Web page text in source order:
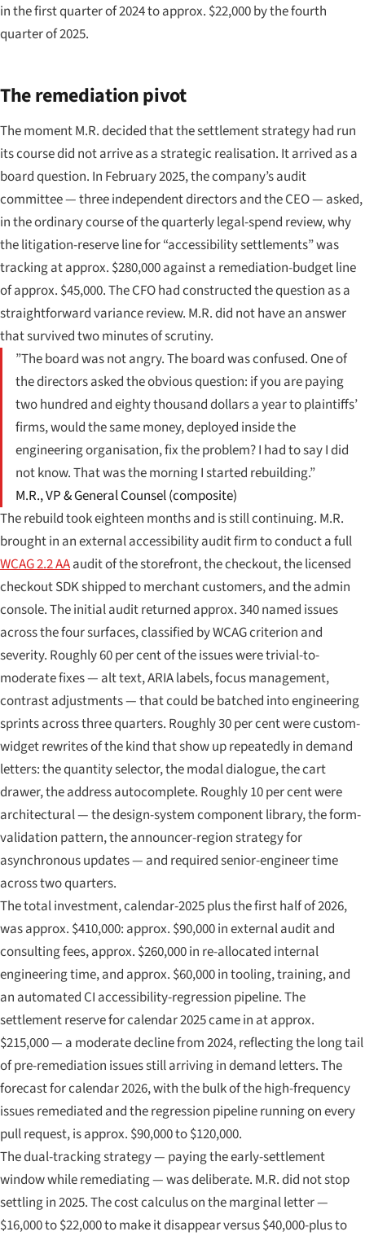
in the first quarter of 2024 to approx. $22,000 by the fourth
quarter of 2025.
The remediation pivot
The moment M.R. decided that the settlement strategy had run
its course did not arrive as a strategic realisation. It arrived as a
board question. In February 2025, the company’s audit
committee — three independent directors and the CEO — asked,
in the ordinary course of the quarterly legal-spend review, why
the litigation-reserve line for “accessibility settlements” was
tracking at approx. $280,000 against a remediation-budget line
of approx. $45,000. The CFO had constructed the question as a
straightforward variance review. M.R. did not have an answer
that survived two minutes of scrutiny.
”The board was not angry. The board was confused. One of
the directors asked the obvious question: if you are paying
two hundred and eighty thousand dollars a year to plaintiffs’
firms, would the same money, deployed inside the
engineering organisation, fix the problem? I had to say I did
not know. That was the morning I started rebuilding.”
M.R., VP & General Counsel (composite)
The rebuild took eighteen months and is still continuing. M.R.
brought in an external accessibility audit firm to conduct a full
WCAG 2.2 AAaudit of the storefront, the checkout, the licensed
checkout SDK shipped to merchant customers, and the admin
console. The initial audit returned approx. 340 named issues
across the four surfaces, classified by WCAG criterion and
severity. Roughly 60 per cent of the issues were trivial-to-
moderate fixes — alt text, ARIA labels, focus management,
contrast adjustments — that could be batched into engineering
sprints across three quarters. Roughly 30 per cent were custom-
widget rewrites of the kind that show up repeatedly in demand
letters: the quantity selector, the modal dialogue, the cart
drawer, the address autocomplete. Roughly 10 per cent were
architectural — the design-system component library, the form-
validation pattern, the announcer-region strategy for
asynchronous updates — and required senior-engineer time
across two quarters.
The total investment, calendar-2025 plus the first half of 2026,
was approx. $410,000: approx. $90,000 in external audit and
consulting fees, approx. $260,000 in re-allocated internal
engineering time, and approx. $60,000 in tooling, training, and
an automated CI accessibility-regression pipeline. The
settlement reserve for calendar 2025 came in at approx.
$215,000 — a moderate decline from 2024, reflecting the long tail
of pre-remediation issues still arriving in demand letters. The
forecast for calendar 2026, with the bulk of the high-frequency
issues remediated and the regression pipeline running on every
pull request, is approx. $90,000 to $120,000.
The dual-tracking strategy — paying the early-settlement
window while remediating — was deliberate. M.R. did not stop
settling in 2025. The cost calculus on the marginal letter —
$16,000 to $22,000 to make it disappear versus $40,000-plus to